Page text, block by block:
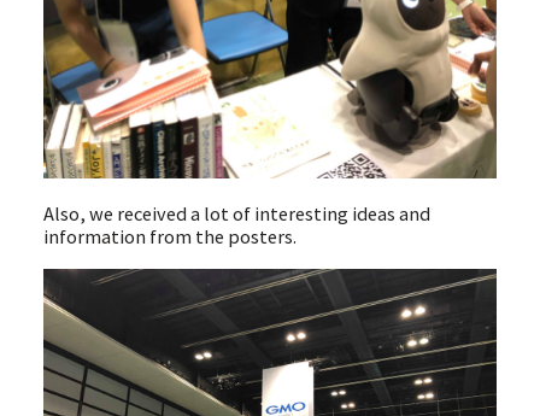
Also, we received a lot of interesting ideas and
information from the posters.